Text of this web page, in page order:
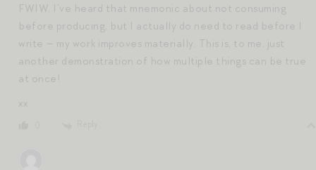
FWIW, I’ve heard that mnemonic about not consuming
before producing, but I actually do need to read before I
write — my work improves materially. This is, to me, just
another demonstration of how multiple things can be true
at once!
xx